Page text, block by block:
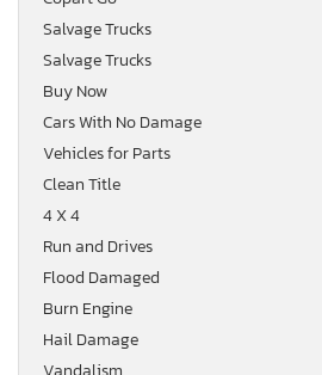
Salvage Trucks
Salvage Trucks
Buy Now
Cars With No Damage
Vehicles for Parts
Clean Title
4 X 4
Run and Drives
Flood Damaged
Burn Engine
Hail Damage